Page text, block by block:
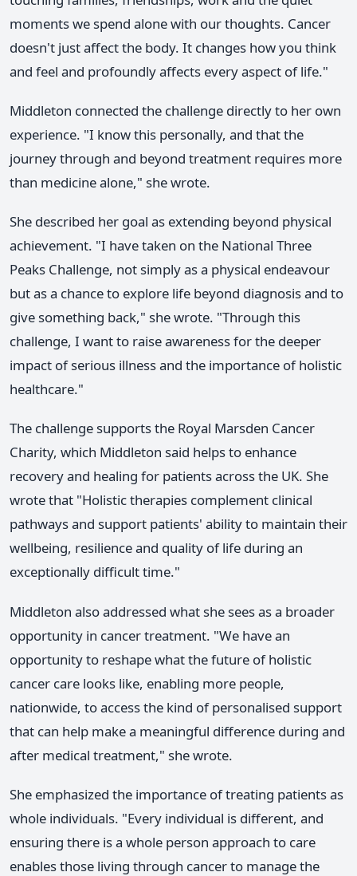
moments we spend alone with our thoughts. Cancer
doesn't just affect the body. It changes how you think
and feel and profoundly affects every aspect of life."
Middleton connected the challenge directly to her own
experience. "I know this personally, and that the
journey through and beyond treatment requires more
than medicine alone," she wrote.
She described her goal as extending beyond physical
achievement. "I have taken on the National Three
Peaks Challenge, not simply as a physical endeavour
but as a chance to explore life beyond diagnosis and to
give something back," she wrote. "Through this
challenge, I want to raise awareness for the deeper
impact of serious illness and the importance of holistic
healthcare."
The challenge supports the Royal Marsden Cancer
Charity, which Middleton said helps to enhance
recovery and healing for patients across the UK. She
wrote that "Holistic therapies complement clinical
pathways and support patients' ability to maintain their
wellbeing, resilience and quality of life during an
exceptionally difficult time."
Middleton also addressed what she sees as a broader
opportunity in cancer treatment. "We have an
opportunity to reshape what the future of holistic
cancer care looks like, enabling more people,
nationwide, to access the kind of personalised support
that can help make a meaningful difference during and
after medical treatment," she wrote.
She emphasized the importance of treating patients as
whole individuals. "Every individual is different, and
ensuring there is a whole person approach to care
enables those living through cancer to manage the